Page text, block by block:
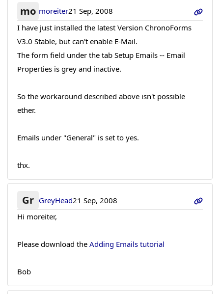
mo moreiter21 Sep, 2008
I have just installed the latest Version ChronoForms
V3.0 Stable, but can't enable E-Mail.
The form field under the tab Setup Emails -- Email
Properties is grey and inactive.
So the workaround described above isn't possible
ether.
Emails under "General" is set to yes.
thx.
Gr GreyHead21 Sep, 2008
Hi moreiter,
Please download the Adding Emails tutorial
Bob